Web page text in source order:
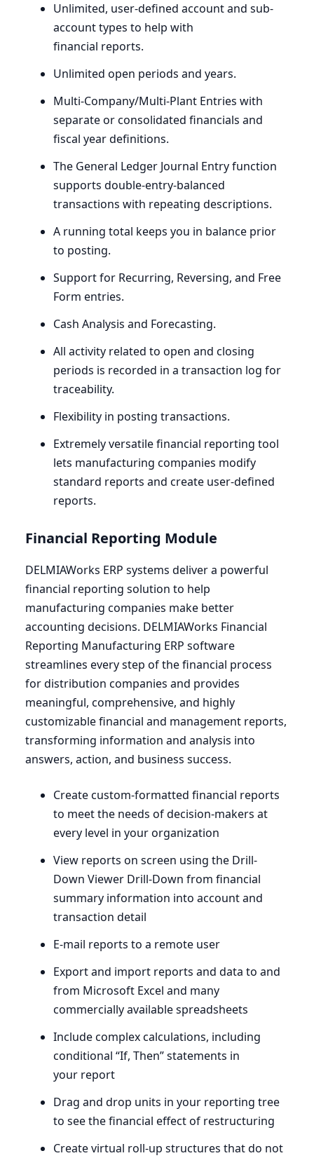
Unlimited, user-defined account and sub-
account types to help with
financial reports.
Unlimited open periods and years.
Multi-Company/Multi-Plant Entries with
separate or consolidated financials and
fiscal year definitions.
The General Ledger Journal Entry function
supports double-entry-balanced
transactions with repeating descriptions.
A running total keeps you in balance prior
to posting.
Support for Recurring, Reversing, and Free
Form entries.
Cash Analysis and Forecasting.
All activity related to open and closing
periods is recorded in a transaction log for
traceability.
Flexibility in posting transactions.
Extremely versatile financial reporting tool
lets manufacturing companies modify
standard reports and create user-defined
reports.
Financial Reporting Module
DELMIAWorks ERP systems deliver a powerful
financial reporting solution to help
manufacturing companies make better
accounting decisions. DELMIAWorks Financial
Reporting Manufacturing ERP software
streamlines every step of the financial process
for distribution companies and provides
meaningful, comprehensive, and highly
customizable financial and management reports,
transforming information and analysis into
answers, action, and business success.
Create custom-formatted financial reports
to meet the needs of decision-makers at
every level in your organization
View reports on screen using the Drill-
Down Viewer Drill-Down from financial
summary information into account and
transaction detail
E‑mail reports to a remote user
Export and import reports and data to and
from Microsoft Excel and many
commercially available spreadsheets
Include complex calculations, including
conditional ​“If, Then” statements in
your report
Drag and drop units in your reporting tree
to see the financial effect of restructuring
Create virtual roll-up structures that do not